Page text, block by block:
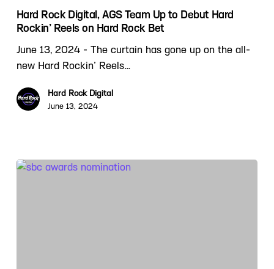
Hard Rock Digital, AGS Team Up to Debut Hard
Rockin’ Reels on Hard Rock Bet
June 13, 2024 - The curtain has gone up on the all-
new Hard Rockin’ Reels…
Hard Rock Digital
June 13, 2024